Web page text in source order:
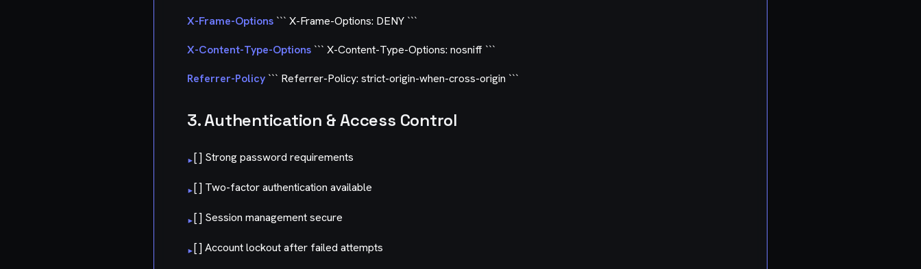
X-Frame-Options ``` X-Frame-Options: DENY ```
X-Content-Type-Options ``` X-Content-Type-Options: nosniff ```
Referrer-Policy ``` Referrer-Policy: strict-origin-when-cross-origin ```
3. Authentication & Access Control
▸[ ] Strong password requirements
▸[ ] Two-factor authentication available
▸[ ] Session management secure
▸[ ] Account lockout after failed attempts